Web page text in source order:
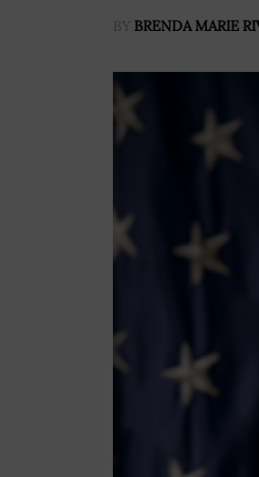
BY BRENDA MARIE